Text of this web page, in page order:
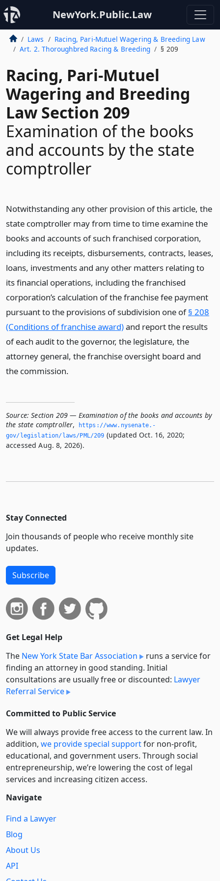
NewYork.Public.Law
Laws
Racing, Pari-Mutuel Wagering & Breeding Law
Art. 2. Thoroughbred Racing & Breeding
§ 209
Racing, Pari-Mutuel
Wagering and Breeding
Law Section 209
Examination of the books
and accounts by the state
comptroller
Notwithstanding any other provision of this article, the
state comptroller may from time to time examine the
books and accounts of such franchised corporation,
including its receipts, disbursements, contracts, leases,
loans, investments and any other matters relating to
its financial operations, including the franchised
corporation’s calculation of the franchise fee payment
pursuant to the provisions of subdivision one of§ 208
(Conditions of franchise award)and report the results
of each audit to the governor, the legislature, the
attorney general, the franchise oversight board and
the commission.
Source: Section 209 — Examination of the books and accounts by
the state comptroller,
https://www.­nysenate.­
gov/legislation/laws/PML/209 (updated Oct. 16, 2020;
accessed Aug. 8, 2026).
Stay Connected
Join thousands of people who receive monthly site
updates.
Subscribe
Get Legal Help
The New York State Bar Association
runs a service for
finding an attorney in good standing. Initial
consultations are usually free or discounted: Lawyer
Referral Service
Committed to Public Service
We will always provide free access to the current law. In
addition, we provide special supportfor non-profit,
educational, and government users. Through social
entre­pre­neurship, we’re lowering the cost of legal
services and increasing citizen access.
Navigate
Find a Lawyer
Blog
About Us
API